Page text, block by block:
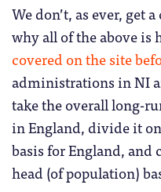
We don’t, as ever, get
why all of the above is
covered on the site
administrations in NI
take the overall long-
in England, divide it
basis for England, and
head (of population)